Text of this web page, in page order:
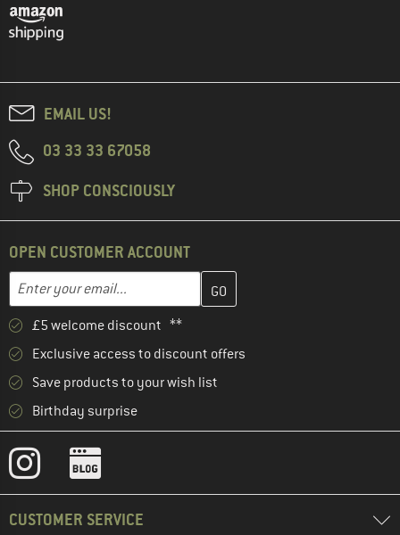
EMAIL US!
03 33 33 67058
SHOP CONSCIOUSLY
OPEN CUSTOMER ACCOUNT
Email address
Enter your email address here and create your customer
£5 welcome discount **
Exclusive access to discount offers
Save products to your wish list
Birthday surprise
CUSTOMER SERVICE